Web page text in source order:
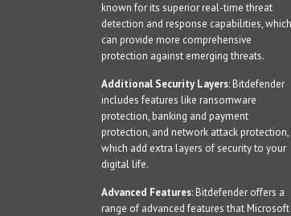
known for its superior real-time threat
detection and response capabilities, which
can provide more comprehensive
protection against emerging threats.
Additional Security Layers: Bitdefender
includes features like ransomware
protection, banking and payment
protection, and network attack protection,
which add extra layers of security to your
digital life.
Advanced Features: Bitdefender offers a
range of advanced features that Microsoft